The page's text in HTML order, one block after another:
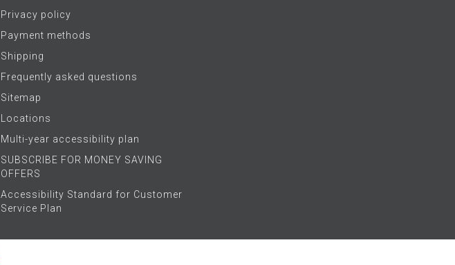
Privacy policy
Payment methods
Shipping
Frequently asked questions
Sitemap
Locations
Multi-year accessibility plan
SUBSCRIBE FOR MONEY SAVING
OFFERS
Accessibility Standard for Customer
Service Plan